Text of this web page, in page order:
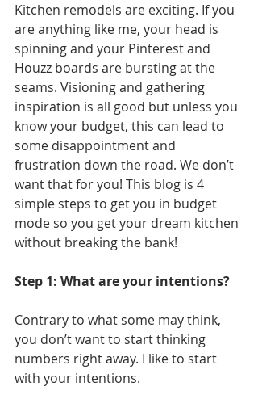
Kitchen remodels are exciting. If you
are anything like me, your head is
spinning and your Pinterest and
Houzz boards are bursting at the
seams. Visioning and gathering
inspiration is all good but unless you
know your budget, this can lead to
some disappointment and
frustration down the road. We don’t
want that for you! This blog is 4
simple steps to get you in budget
mode so you get your dream kitchen
without breaking the bank!
Step 1: What are your intentions?
Contrary to what some may think,
you don’t want to start thinking
numbers right away. I like to start
with your intentions.